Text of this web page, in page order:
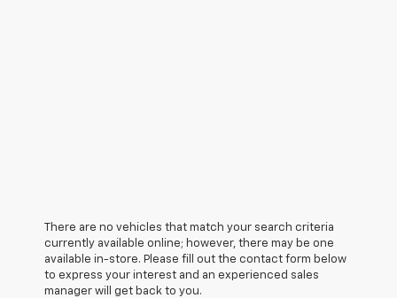
There are no vehicles that match your search criteria
currently available online; however, there may be one
available in-store. Please fill out the contact form below
to express your interest and an experienced sales
manager will get back to you.